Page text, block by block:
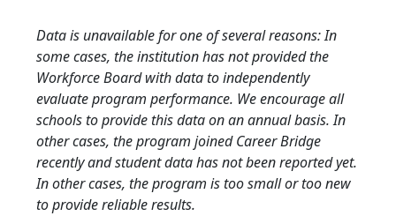
Data is unavailable for one of several reasons: In
some cases, the institution has not provided the
Workforce Board with data to independently
evaluate program performance. We encourage all
schools to provide this data on an annual basis. In
other cases, the program joined Career Bridge
recently and student data has not been reported yet.
In other cases, the program is too small or too new
to provide reliable results.